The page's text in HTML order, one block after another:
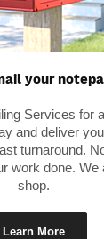
your
Services for
and deliver
turnaround.
work done. We
shop.
Learn More